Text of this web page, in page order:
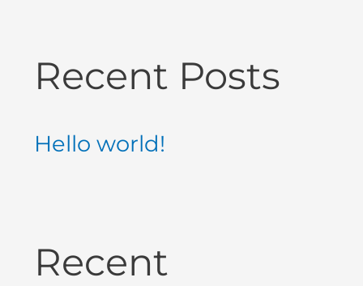
Recent Posts
Hello world!
Recent